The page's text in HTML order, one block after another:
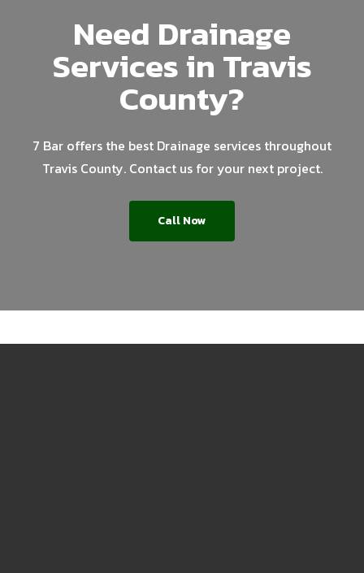
Need Drainage
Services in Travis
County?
7 Bar offers the best Drainage services throughout
Travis County. Contact us for your next project.
Call Now